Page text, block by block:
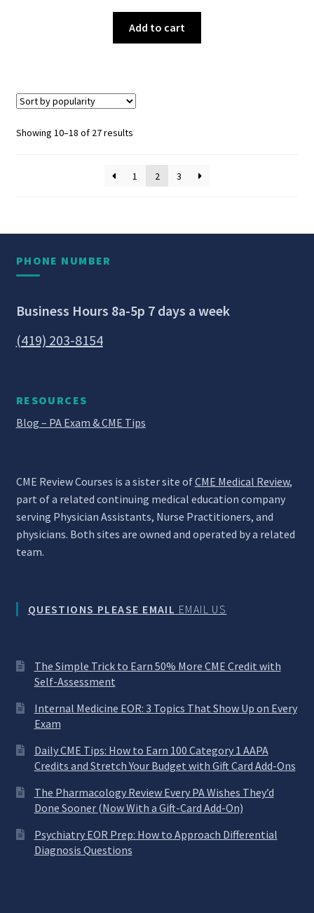
Add to cart
Showing 10–18 of 27 resultsSorted
popularity
1
2 3
PHONE NUMBER
Business Hours 8a-5p 7 days a week
(419) 203-8154
RESOURCES
Blog – PA Exam & CME Tips
CME Review Courses is a sister site ofCME Medical Review,
part of a related continuing medical education company
serving Physician Assistants, Nurse Practitioners, and
physicians. Both sites are owned and operated by a related
team.
QUESTIONS PLEASE EMAIL EMAIL US
The Simple Trick to Earn 50% More CME Credit with
Self-Assessment
Internal Medicine EOR: 3 Topics That Show Up on Every
Exam
Daily CME Tips: How to Earn 100 Category 1 AAPA
Credits and Stretch Your Budget with Gift Card Add-Ons
The Pharmacology Review Every PA Wishes They’d
Done Sooner (Now With a Gift-Card Add-On)
Psychiatry EOR Prep: How to Approach Differential
Diagnosis Questions